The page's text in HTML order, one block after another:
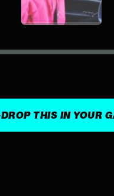
DROP THIS IN YOUR